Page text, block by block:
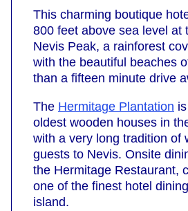
This charming boutique
800 feet above sea level at
Nevis Peak, a rainforest
with the beautiful beaches
than a fifteen minute drive
The Hermitage Plantation
oldest wooden houses in
with a very long tradition of
guests to Nevis. Onsite
the Hermitage Restaurant,
one of the finest hotel
island.